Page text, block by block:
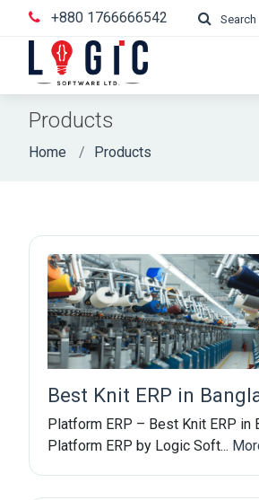
+880 1766666542 Search
Products
Home Products
Best Knit ERP in
Platform ERP – Best Knit ERP in
Platform ERP by Logic Soft...